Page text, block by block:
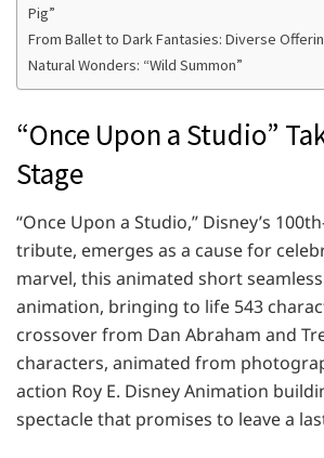
Pig”
From Ballet to Dark Fantasies: Diverse
Natural Wonders: “Wild Summon”
“Once Upon a Studio”
Stage
“Once Upon a Studio,” Disney’s
tribute, emerges as a cause for
marvel, this animated short
animation, bringing to life 543
crossover from Dan Abraham and
characters, animated from
action Roy E. Disney Animation
spectacle that promises to leave a